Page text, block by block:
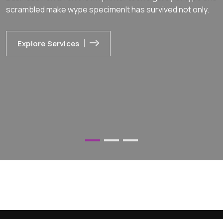
scrambledmake wype specimenIt has survived not only.
Explore Services